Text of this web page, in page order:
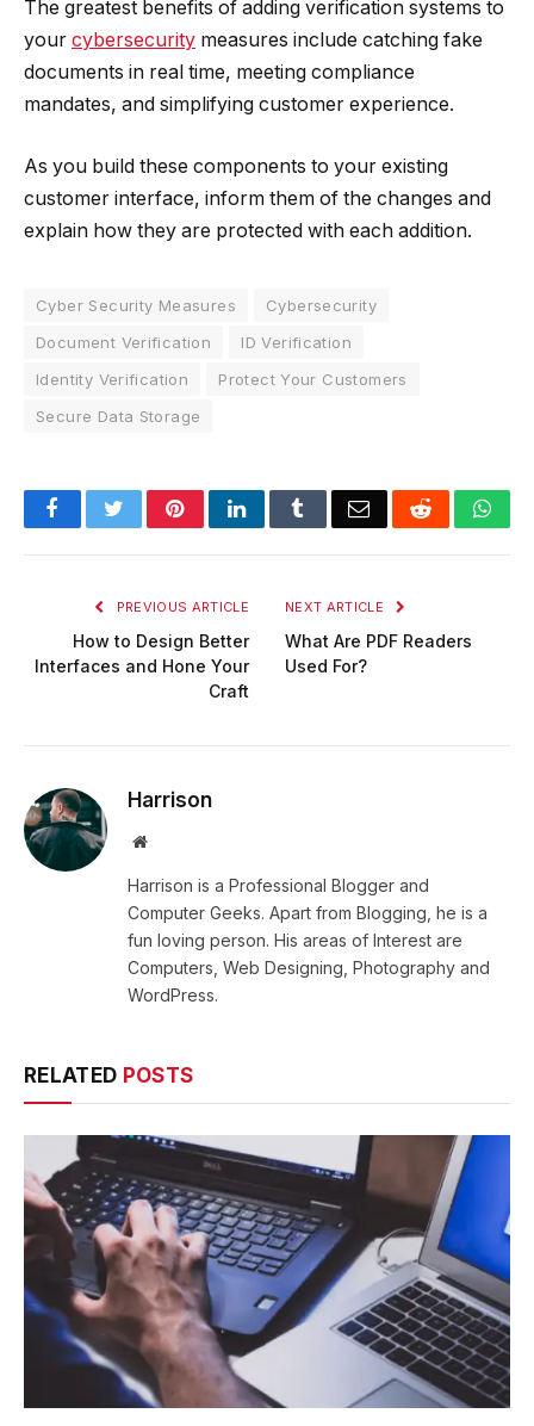
The greatest benefits of adding verification systems to
your cybersecurity measures include catching fake
documents in real time, meeting compliance
mandates, and simplifying customer experience.
As you build these components to your existing
customer interface, inform them of the changes and
explain how they are protected with each addition.
Cyber Security Measures
Cybersecurity
Document Verification
ID Verification
Identity Verification
Protect Your Customers
Secure Data Storage
FacebookTwitterPinterestLinkedInTumblrEmail Reddit
PREVIOUS ARTICLE
How to Design Better
Interfaces and Hone Your
Craft
NEXT ARTICLE
What Are PDF Readers
Used For?
Harrison
Website
Harrison is a Professional Blogger and
Computer Geeks. Apart from Blogging, he is a
fun loving person. His areas of Interest are
Computers, Web Designing, Photography and
WordPress.
RELATED POSTS